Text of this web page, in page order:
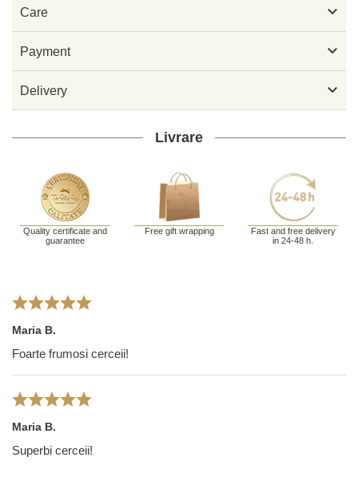
Care 
Payment 
Delivery 
Livrare
Quality certificate and
guarantee
Free gift wrapping
Fast and free delivery
in 24-48 h.
Maria B.
Foarte frumosi cerceii!
Maria B.
Superbi cerceii!